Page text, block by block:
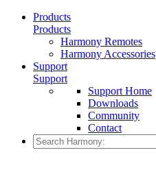
Products
Products
Harmony Remotes
Harmony Accessories
Support
Support
Support Home
Downloads
Community
Contact